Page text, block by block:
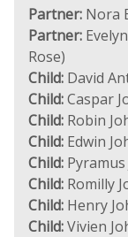
Partner: Nora
Partner:
Rose)
Child: David
Child:Caspar
Child: Robin
Child: Edwin
Child: Pyramus
Child: Romilly
Child: Henry
Child:Vivien